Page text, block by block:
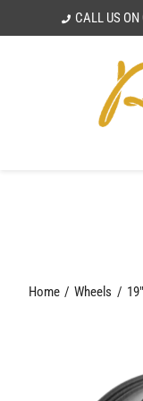
to
CALL US ON
Home Wheels 19"